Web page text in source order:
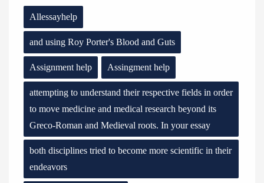
Allessayhelp
and using Roy Porter's Blood and Guts
Assignment help Assingment help
attempting to understand their respective fields in order
to move medicine and medical research beyond its
Greco-Roman and Medieval roots. In your essay
both disciplines tried to become more scientific in their
endeavors